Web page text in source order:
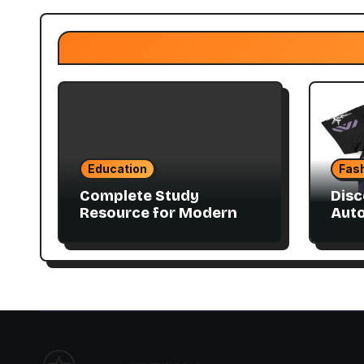
Education
Complete Study
Resource for Modern
in Canada 11E PDF for
Accounting Students